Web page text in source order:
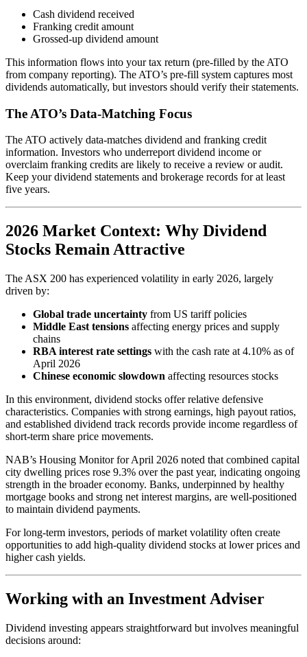
Cash dividend received
Franking credit amount
Grossed-up dividend amount
This information flows into your tax return (pre-filled by the ATO
from company reporting). The ATO’s pre-fill system captures most
dividends automatically, but investors should verify their statements.
The ATO’s Data-Matching Focus
The ATO actively data-matches dividend and franking credit
information. Investors who underreport dividend income or
overclaim franking credits are likely to receive a review or audit.
Keep your dividend statements and brokerage records for at least
five years.
2026 Market Context: Why Dividend
Stocks Remain Attractive
The ASX 200 has experienced volatility in early 2026, largely
driven by:
Global trade uncertainty from US tariff policies
Middle East tensions affecting energy prices and supply
chains
RBA interest rate settings with the cash rate at 4.10% as of
April 2026
Chinese economic slowdown affecting resources stocks
In this environment, dividend stocks offer relative defensive
characteristics. Companies with strong earnings, high payout ratios,
and established dividend track records provide income regardless of
short-term share price movements.
NAB’s Housing Monitor for April 2026 noted that combined capital
city dwelling prices rose 9.3% over the past year, indicating ongoing
strength in the broader economy. Banks, underpinned by healthy
mortgage books and strong net interest margins, are well-positioned
to maintain dividend payments.
For long-term investors, periods of market volatility often create
opportunities to add high-quality dividend stocks at lower prices and
higher cash yields.
Working with an Investment Adviser
Dividend investing appears straightforward but involves meaningful
decisions around: